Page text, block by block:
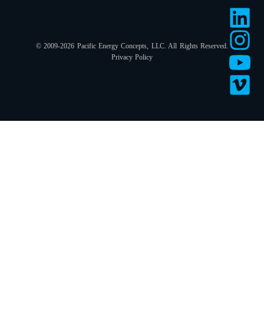
© 2009-2026 Pacific Energy Concepts, LLC. All Rights Reserved.
Privacy Policy